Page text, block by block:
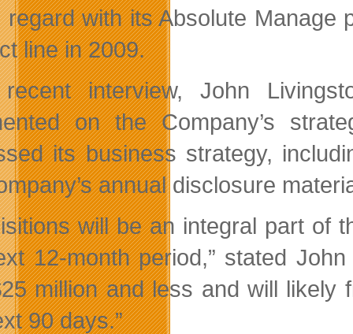
regard with its Absolute Manage
line in 2009.
interview, John
on the Company’s
its business strategy,
annual disclosure
will be an integral part of
12-month period,” stated
million and less and will
90 days.”